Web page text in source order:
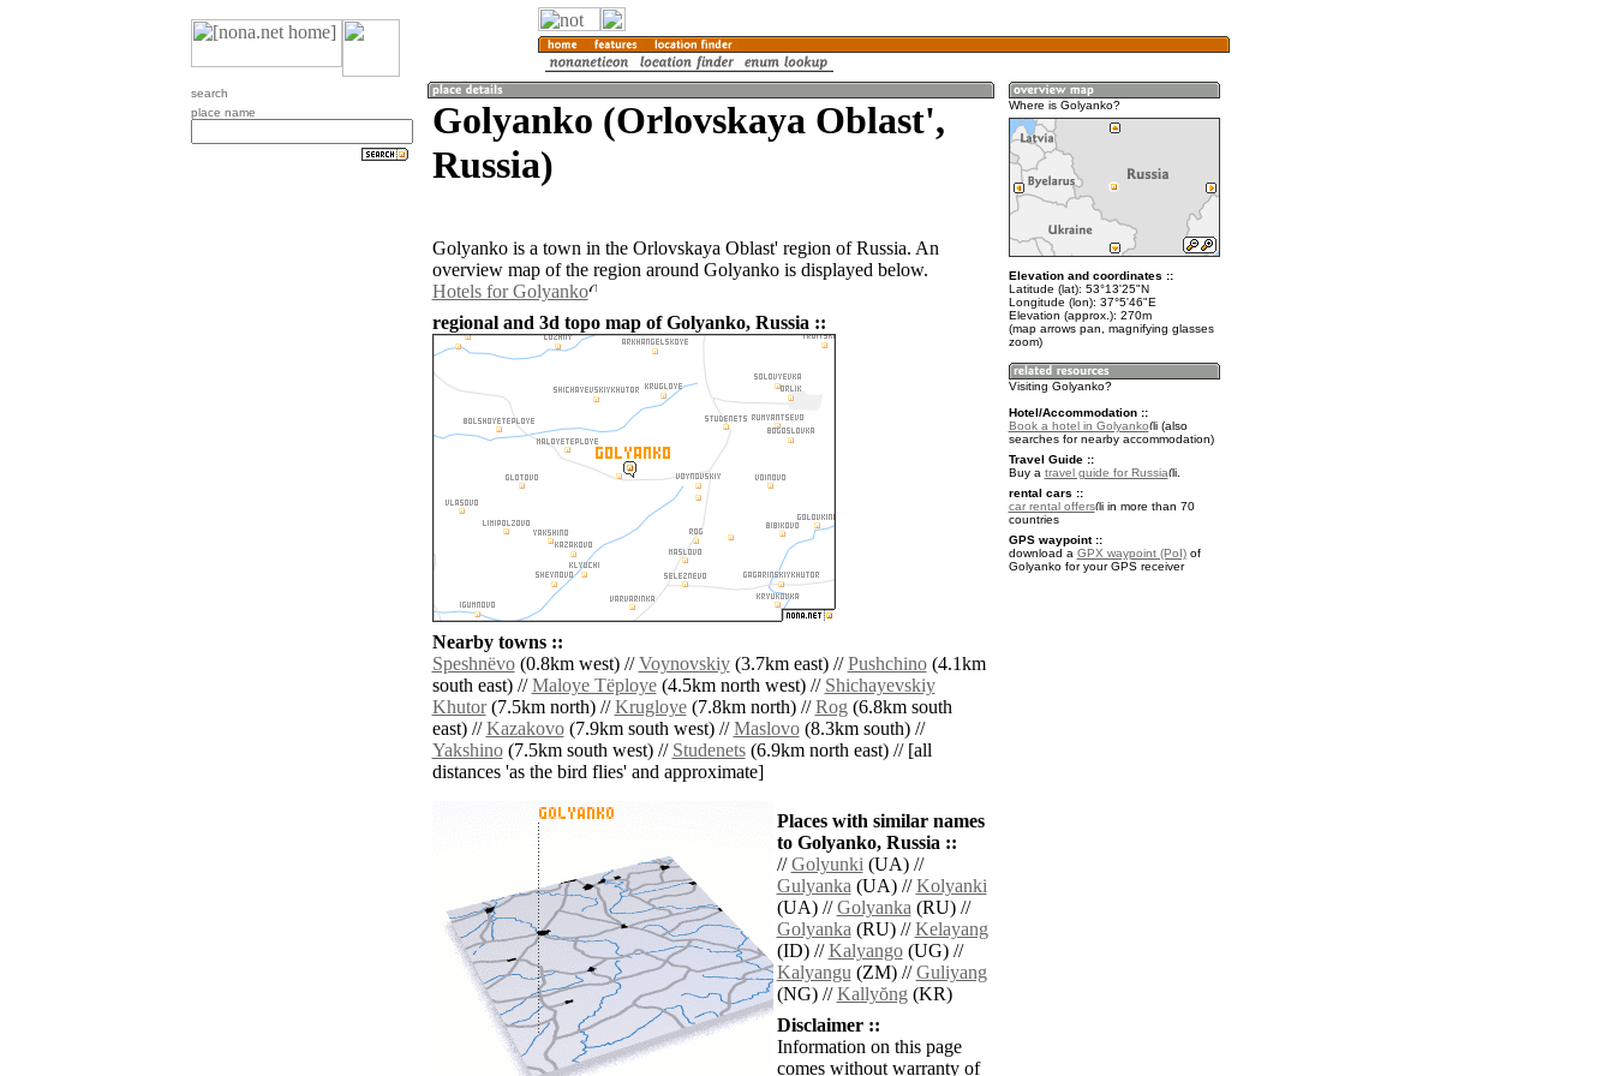
search
place name
Golyanko (Orlovskaya Oblast',
Russia)
Golyanko is a town in the Orlovskaya Oblast' region of Russia. An
overview map of the region around Golyanko is displayed below.
Hotels for Golyanko
regional and 3d topo map of Golyanko, Russia ::
Nearby towns ::
Speshnëvo(0.8km west) //Voynovskiy(3.7km east) //Pushchino(4.1km
south east) //Maloye Tëploye(4.5km north west) // Shichayevskiy
Khutor(7.5km north) //Krugloye(7.8km north) //Rog(6.8km south
east) //Kazakovo(7.9km south west) //Maslovo(8.3km south) //
Yakshino(7.5km south west) // Studenets(6.9km north east) // [all
distances 'as the bird flies' and approximate]
Places with similar names
to Golyanko, Russia ::
//Golyunki(UA) //
Gulyanka(UA) //Kolyanki
(UA) //Golyanka(RU) //
Golyanka(RU) //Kelayang
(ID) //Kalyango(UG) //
Kalyangu(ZM) //Guliyang
(NG) //Kallyŏng(KR)
Disclaimer ::
Information on this page
comes without warranty of
Where is Golyanko?
Elevation and coordinates ::
Latitude (lat): 53°13'25"N
Longitude (lon): 37°5'46"E
Elevation (approx.): 270m
(map arrows pan, magnifying glasses
zoom)
Visiting Golyanko?
Hotel/Accommodation ::
Book a hotel in Golyanko
(also
searches for nearby accommodation)
Travel Guide ::
Buy a travel guide for Russia
.
rental cars ::
car rental offers
in more than 70
countries
GPS waypoint ::
download a GPX waypoint (PoI)of
Golyanko for your GPS receiver